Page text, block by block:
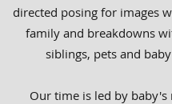
directed posing for images
family and breakdowns
siblings, pets and
Our time is led by baby's